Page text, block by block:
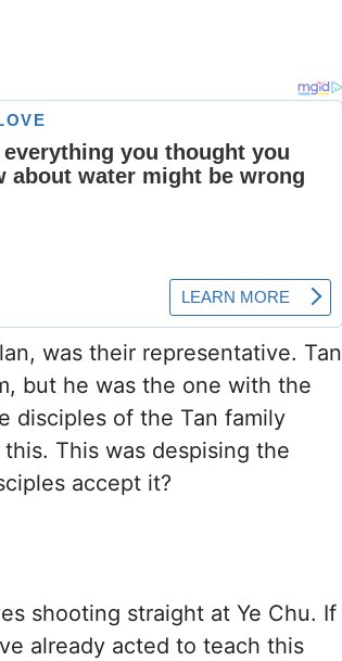
was their representative. Tan
but he was the one with the
disciples of the Tan family
This was despising the
accept it?
shooting straight at Ye Chu. If
already acted to teach this